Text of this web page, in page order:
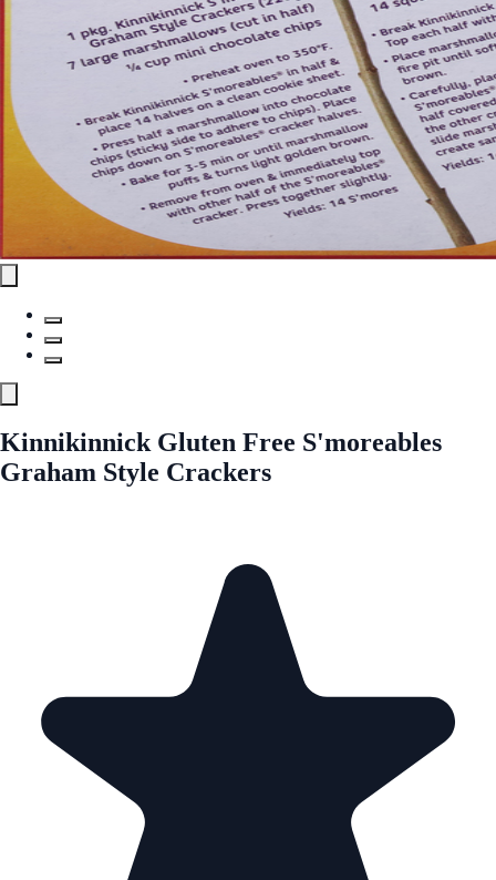
Kinnikinnick Gluten Free S'moreables
Graham Style Crackers